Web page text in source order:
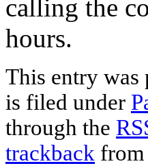
calling the
hours.
This entry was
is filed under
through the
trackback